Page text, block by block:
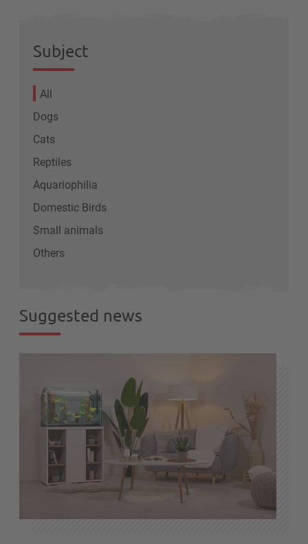
Subject
All
Dogs
Cats
Reptiles
Aquariophilia
Domestic Birds
Small animals
Others
Suggested news